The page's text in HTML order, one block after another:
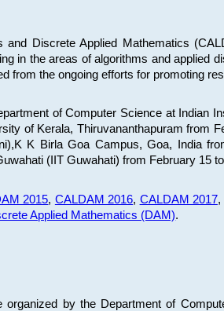
and Discrete Applied Mathematics
in the areas of algorithms and
from the ongoing efforts for promoting
of Computer Science at Indian
of Kerala, Thiruvananthapuram from
K Birla Goa Campus, Goa, India
(IIT Guwahati) from February 15
2015, CALDAM 2016, CALDAM 2017,
Applied Mathematics (DAM).
by the Department of